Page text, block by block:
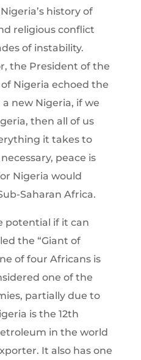
history of
religious conflict
of instability.
the President of the
Nigeria echoed the
new Nigeria, if we
then all of us
it takes to
peace is
Nigeria would
Saharan Africa.
potential if it can
the “Giant of
of four Africans is
one of the
partially due to
is the 12th
in the world
It also has one